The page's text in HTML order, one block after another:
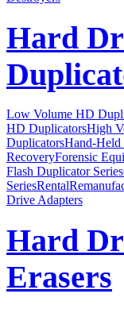
Hard
Low Volume HD
HD DuplicatorsHigh
DuplicatorsHand-
RecoveryForensic
Flash Duplicator Series
SeriesRental
Drive Adapters
Hard
Erasers